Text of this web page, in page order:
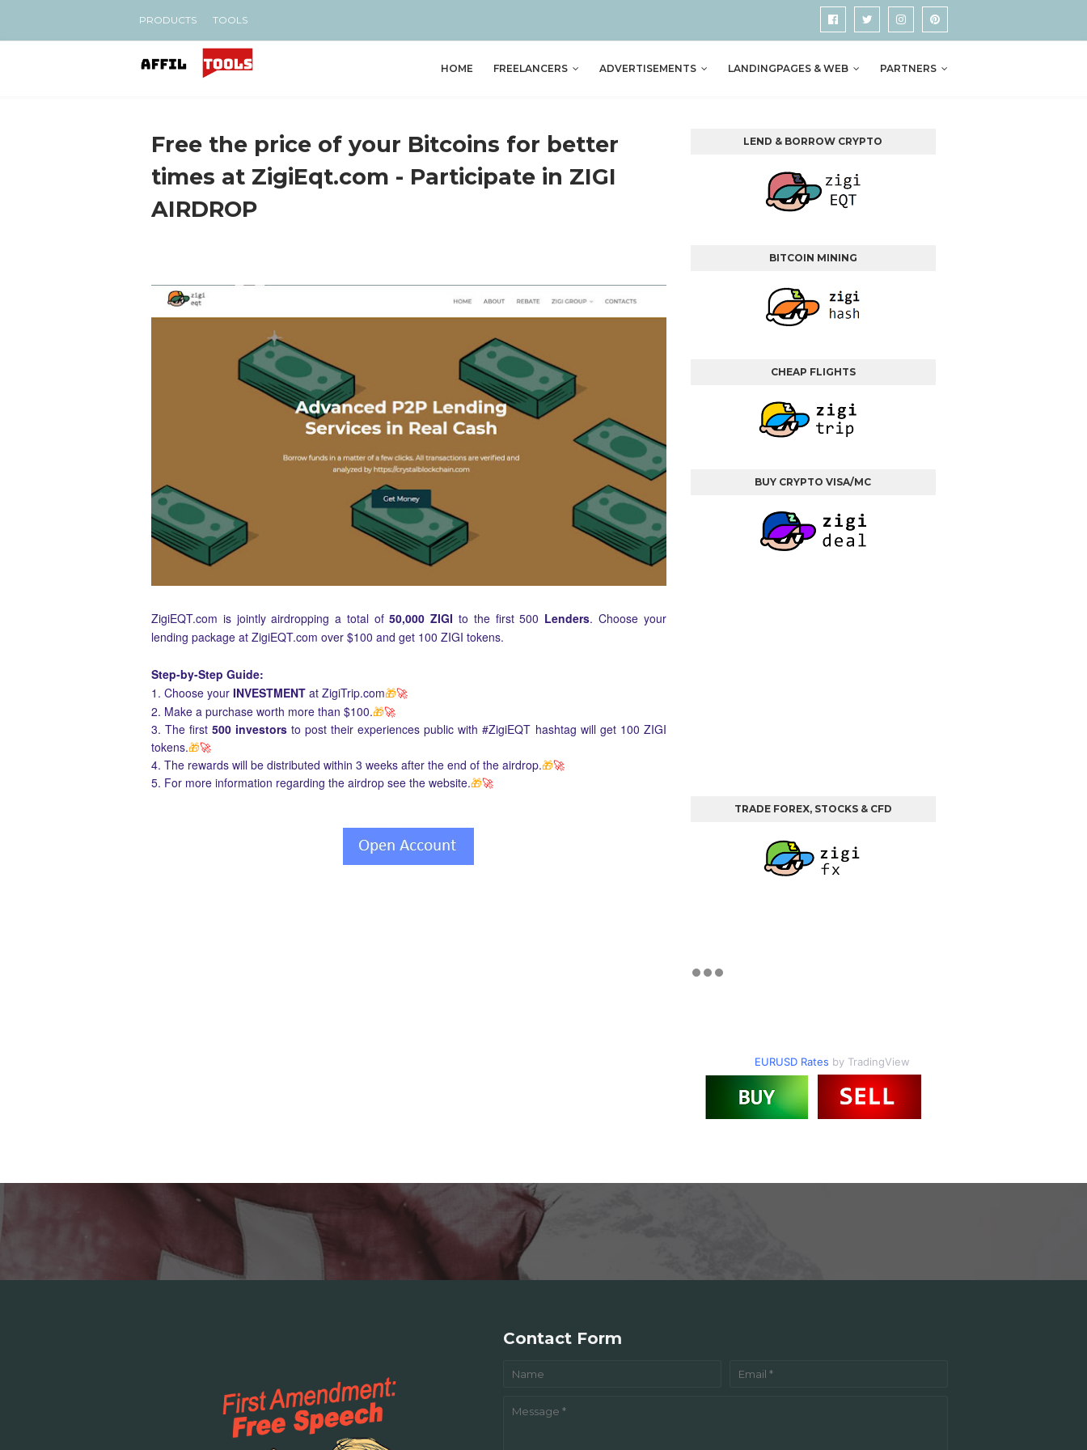
PRODUCTS TOOLS
HOME FREELANCERS ADVERTISEMENTS LANDINGPAGES & WEB PARTNERS
Free the price of your Bitcoins for better
times at ZigiEqt.com - Participate in ZIGI
AIRDROP
ZigiEQT.com is jointly airdropping a total of50,000 ZIGI to the first 500 Lenders. Choose your
lending package at ZigiEQT.com over $100 and get 100 ZIGI tokens.
Step-by-Step Guide:
1. Choose your INVESTMENT at ZigiTrip.com🎁🚀
2. Make a purchase worth more than $100.🎁🚀
3. The first500 investorsto post their experiences public with #ZigiEQT hashtag will get 100 ZIGI
tokens.🎁🚀
4. The rewards will be distributed within 3 weeks after the end of the airdrop.🎁🚀
5. For more information regarding the airdrop see the website.🎁🚀
LEND & BORROW CRYPTO
BITCOIN MINING
CHEAP FLIGHTS
BUY CRYPTO VISA/MC
TRADE FOREX, STOCKS & CFD
EURUSD Rates by TradingView
Contact Form